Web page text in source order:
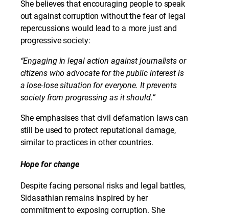
She believes that encouraging people to speak
out against corruption without the fear of legal
repercussions would lead to a more just and
progressive society:
“Engaging in legal action against journalists or
citizens who advocate for the public interest is
a lose-lose situation for everyone. It prevents
society from progressing as it should.”
She emphasises that civil defamation laws can
still be used to protect reputational damage,
similar to practices in other countries.
Hope for change
Despite facing personal risks and legal battles,
Sidasathian remains inspired by her
commitment to exposing corruption. She